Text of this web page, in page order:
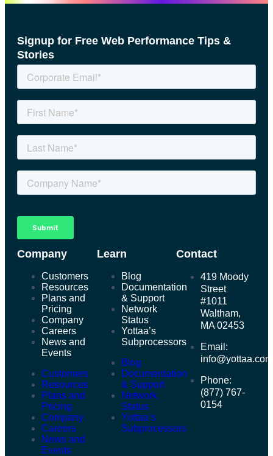
Company
Customers
Resources
Plans and
Pricing
Company
Careers
News and
Events
Customers
Resources
Plans and
Pricing
Company
Careers
News and
Events
Learn
Blog
Documentation
& Support
Network
Status
Yottaa’s
Subprocessors
Blog
Documentation
& Support
Network
Status
Yottaa’s
Subprocessors
Contact
419 Moody
Street
#1011
Waltham,
MA 02453
Email:
info@yottaa.com
Phone:
(877) 767-
0154
Signup for Free Web Performance Tips &
Stories